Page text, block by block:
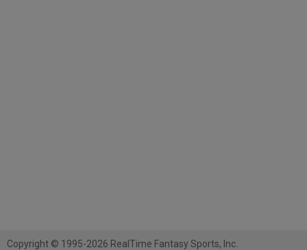
Copyright © 1995-2026 RealTime Fantasy Sports, Inc.